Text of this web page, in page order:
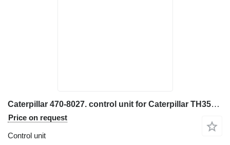
Caterpillar 470-8027. control unit for Caterpillar TH3576. TH514D. TH3510. TH408D excavator
Price on request
Control unit